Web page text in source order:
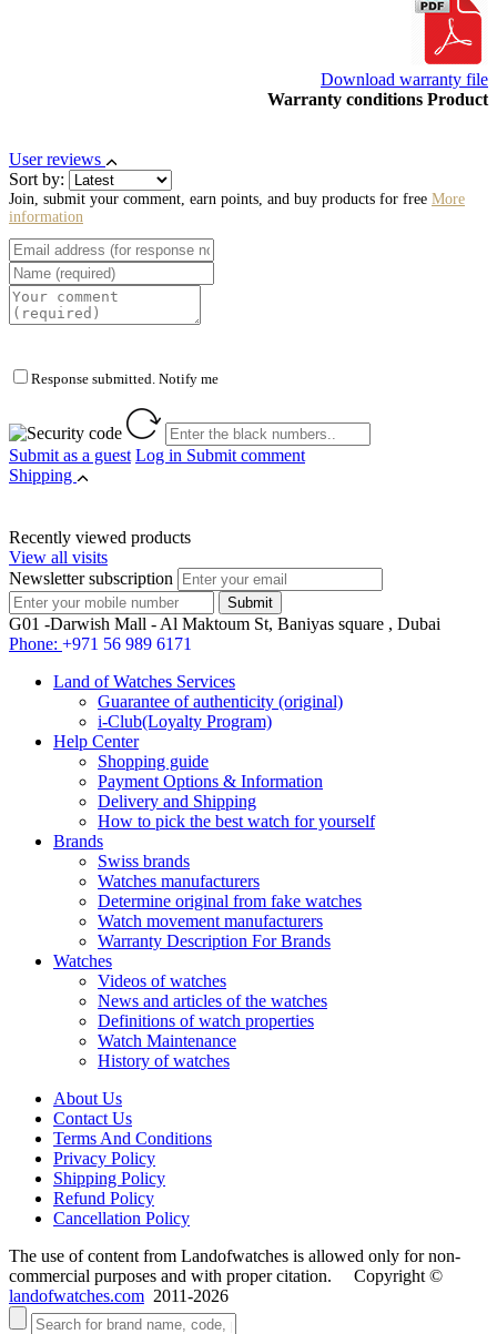
Download warranty file
Warranty conditions Product
User reviews
Sort by:
Join, submit your comment, earn points, and buy products for free More
information
Response submitted. Notify me
Submit as a guest Log in Submit comment
Shipping
Recently viewed products
View all visits
Newsletter subscription
G01 -Darwish Mall - Al Maktoum St, Baniyas square , Dubai
Phone: +971 56 989 6171
Land of Watches Services
Guarantee of authenticity (original)
i-Club(Loyalty Program)
Help Center
Shopping guide
Payment Options & Information
Delivery and Shipping
How to pick the best watch for yourself
Brands
Swiss brands
Watches manufacturers
Determine original from fake watches
Watch movement manufacturers
Warranty Description For Brands
Watches
Videos of watches
News and articles of the watches
Definitions of watch properties
Watch Maintenance
History of watches
About Us
Contact Us
Terms And Conditions
Privacy Policy
Shipping Policy
Refund Policy
Cancellation Policy
The use of content from Landofwatches is allowed only for non-
commercial purposes and with proper citation. Copyright ©
landofwatches.com 2011-2026